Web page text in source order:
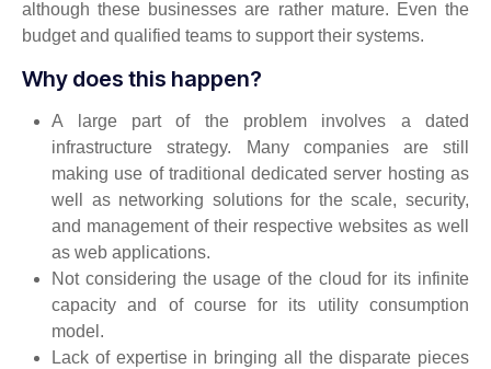
although these businesses are rather mature. Even the
budget and qualified teams to support their systems.
Why does this happen?
A large part of the problem involves a dated
infrastructure strategy. Many companies are still
making use of traditional dedicated server hosting as
well as networking solutions for the scale, security,
and management of their respective websites as well
as web applications.
Not considering the usage of the cloud for its infinite
capacity and of course for its utility consumption
model.
Lack of expertise in bringing all the disparate pieces